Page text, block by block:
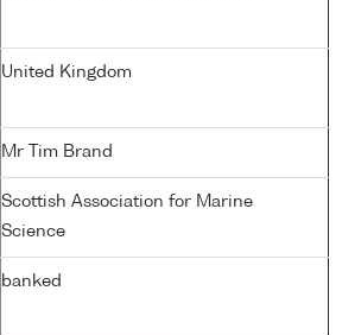
United Kingdom
Mr Tim Brand
Scottish Association for Marine
Science
banked